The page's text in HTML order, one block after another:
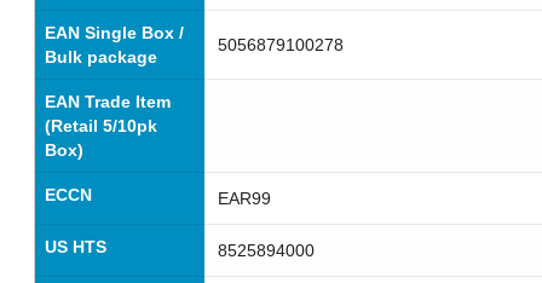
EAN Single Box /
Bulk package
5056879100278
EAN Trade Item
(Retail 5/10pk
Box)
ECCN EAR99
US HTS 8525894000